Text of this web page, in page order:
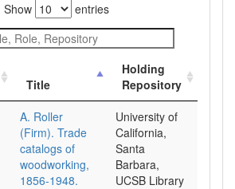
Show
entries
Title
Holding
Repository
A. Roller
(Firm). Trade
catalogs of
woodworking,
1856-1948.
University of
California,
Santa
Barbara,
UCSB Library